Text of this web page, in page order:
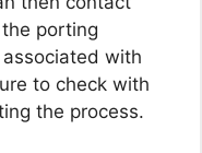
porting
with
to check with
the process.